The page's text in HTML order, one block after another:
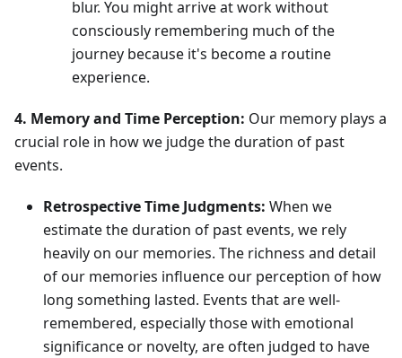
blur. You might arrive at work without
consciously remembering much of the
journey because it's become a routine
experience.
4. Memory and Time Perception: Our memory plays a
crucial role in how we judge the duration of past
events.
Retrospective Time Judgments: When we
estimate the duration of past events, we rely
heavily on our memories. The richness and detail
of our memories influence our perception of how
long something lasted. Events that are well-
remembered, especially those with emotional
significance or novelty, are often judged to have